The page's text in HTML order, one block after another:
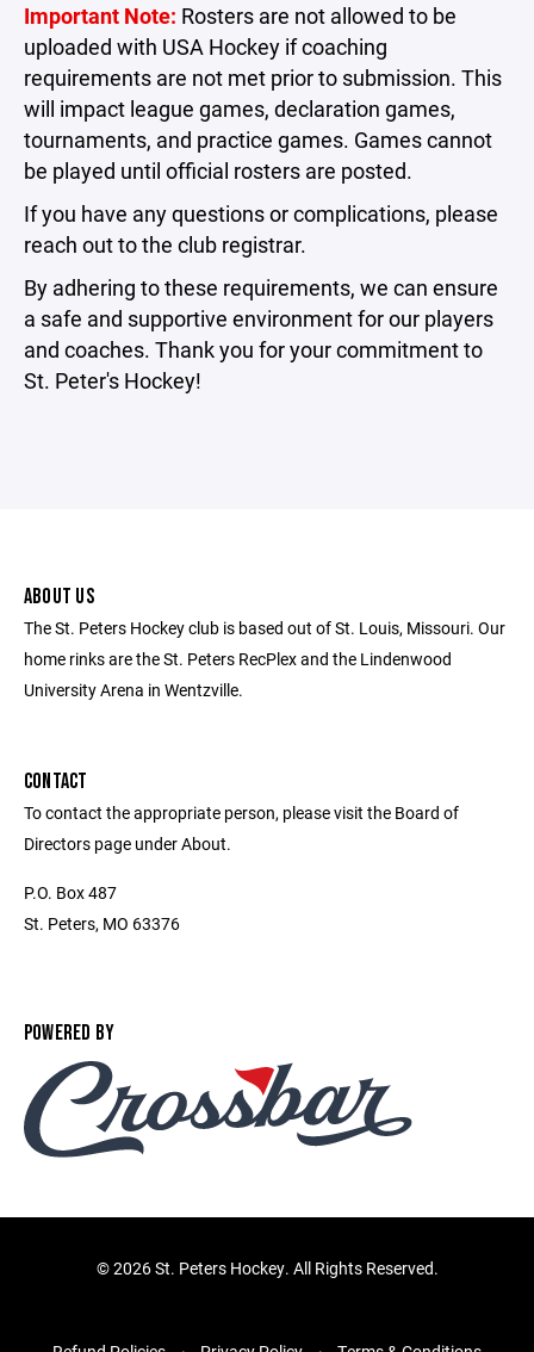
Important Note: Rosters are not allowed to be
uploaded with USA Hockey if coaching
requirements are not met prior to submission. This
will impact league games, declaration games,
tournaments, and practice games. Games cannot
be played until official rosters are posted.
If you have any questions or complications, please
reach out to the club registrar.
By adhering to these requirements, we can ensure
a safe and supportive environment for our players
and coaches. Thank you for your commitment to
St. Peter's Hockey!
ABOUT US
The St. Peters Hockey club is based out of St. Louis, Missouri. Our
home rinks are the St. Peters RecPlex and the Lindenwood
University Arena in Wentzville.
CONTACT
To contact the appropriate person, please visit the Board of
Directors page under About.
P.O. Box 487
St. Peters, MO 63376
POWERED BY
©2026 St. Peters Hockey. All Rights Reserved.